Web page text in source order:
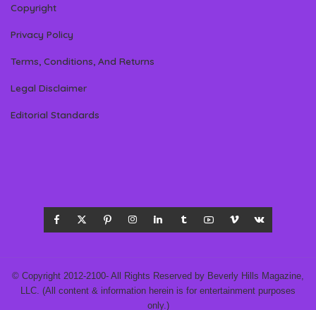
Copyright
Privacy Policy
Terms, Conditions, And Returns
Legal Disclaimer
Editorial Standards
© Copyright 2012-2100- All Rights Reserved by Beverly Hills Magazine,
LLC. (All content & information herein is for entertainment purposes
only.)